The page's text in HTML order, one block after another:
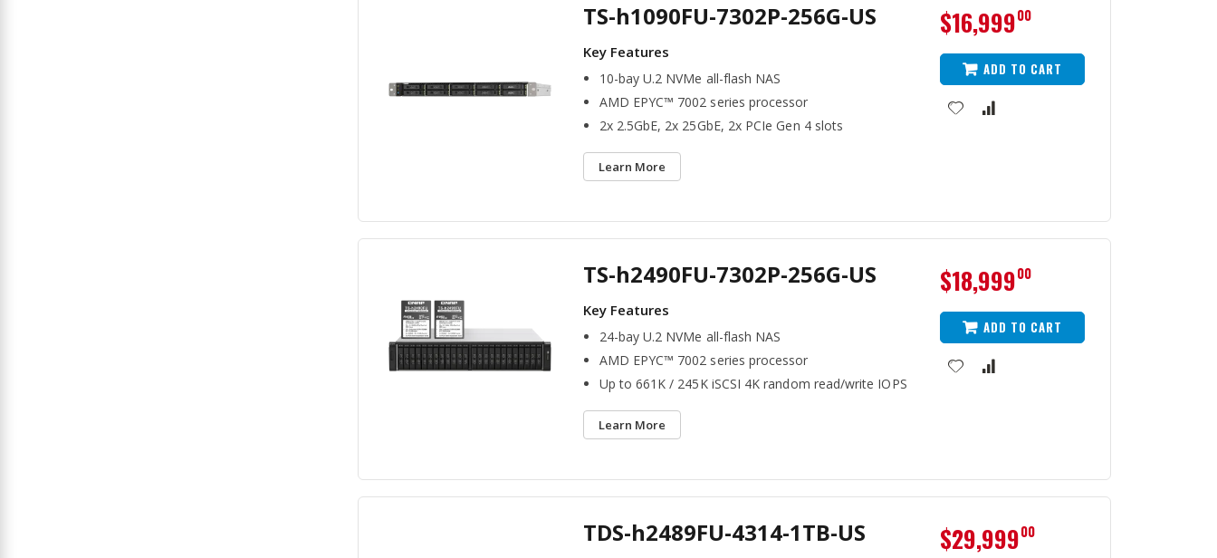
TS-h1090FU-7302P-256G-US
10-bay U.2 NVMe all-flash NAS
AMD EPYC™ 7002 series processor
2x 2.5GbE, 2x 25GbE, 2x PCIe Gen 4 slots
Learn More
$16,99900
ADD TO CART
TS-h2490FU-7302P-256G-US
24-bay U.2 NVMe all-flash NAS
AMD EPYC™ 7002 series processor
Up to 661K / 245K iSCSI 4K random read/write IOPS
Learn More
$18,99900
ADD TO CART
TDS-h2489FU-4314-1TB-US $29,99900